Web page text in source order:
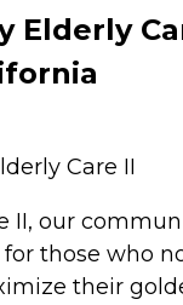
Elderly
Care II
II, our
those who
their